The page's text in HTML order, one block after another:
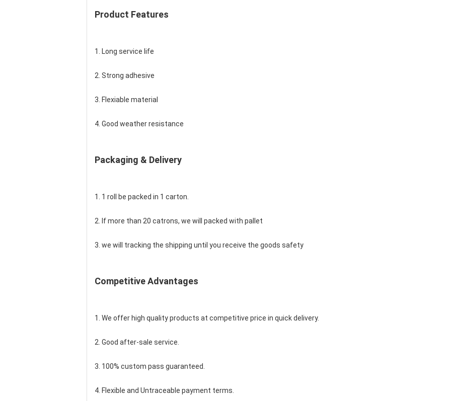
Product Features
1. Long service life
2. Strong adhesive
3. Flexiable material
4. Good weather resistance
Packaging & Delivery
1. 1 roll be packed in 1 carton.
2. If more than 20 catrons, we will packed with pallet
3. we will tracking the shipping until you receive the goods safety
Competitive Advantages
1. We offer high quality products at competitive price in quick delivery.
2. Good after-sale service.
3. 100% custom pass guaranteed.
4. Flexible and Untraceable payment terms.